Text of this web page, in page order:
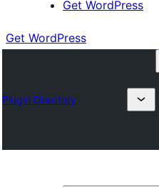
Get WordPress
Get WordPress
Plugin Directory